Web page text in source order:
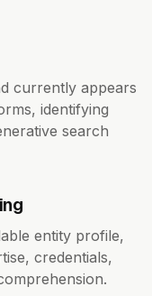
currently appears
identifying
search
entity profile,
credentials,